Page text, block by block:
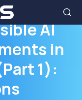
AI
in
1):